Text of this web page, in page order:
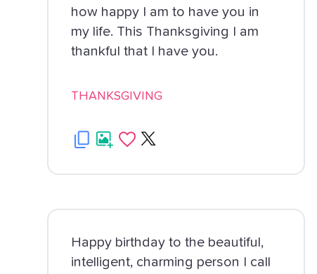
how happy I am to have you in
my life. This Thanksgiving I am
thankful that I have you.
THANKSGIVING
Happy birthday to the beautiful,
intelligent, charming person I call